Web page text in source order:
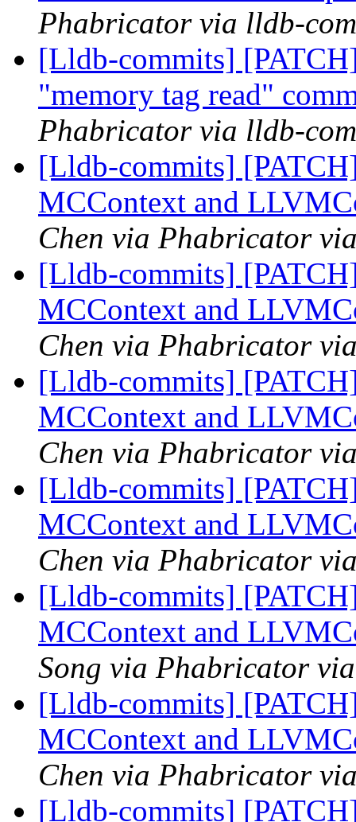
Phabricator via lldb-
[Lldb-commits]
"memory tag read"
Phabricator via lldb-
[Lldb-commits]
MCContext and
Chen via Phabricator
[Lldb-commits]
MCContext and
Chen via Phabricator
[Lldb-commits]
MCContext and
Chen via Phabricator
[Lldb-commits]
MCContext and
Chen via Phabricator
[Lldb-commits]
MCContext and
Song via Phabricator
[Lldb-commits]
MCContext and
Chen via Phabricator
[Lldb-commits]